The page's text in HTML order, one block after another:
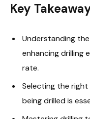
Key
Understanding
enhancing drilling
rate.
Selecting the
being drilled is